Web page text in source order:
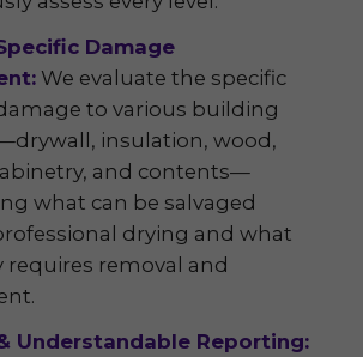
Damage
We evaluate the specific
to various building
insulation, wood,
and contents—
what can be salvaged
drying and what
removal and
Understandable Reporting: